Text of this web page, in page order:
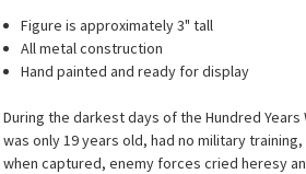
Figure is approximately 3" tall
All metal construction
Hand painted and ready for display
During the darkest days of the Hundred
was only 19 years old, had no military
when captured, enemy forces cried heresy